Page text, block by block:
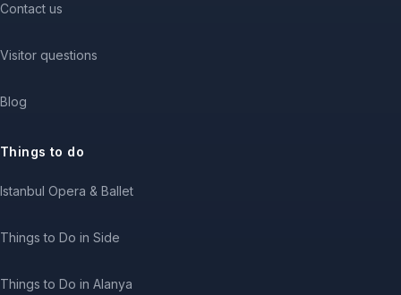
Contact us
Visitor questions
Blog
Things to do
Istanbul Opera & Ballet
Things to Do in Side
Things to Do in Alanya